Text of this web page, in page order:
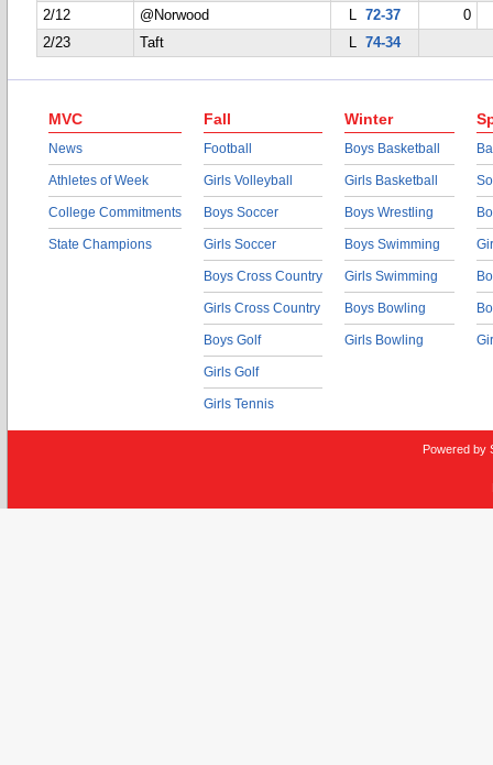
2/12
@Norwood L 72-37
0
2/23
Taft L 74-34
MVC
News
Athletes of Week
College Commitments
State Champions
Fall
Football
Girls Volleyball
Boys Soccer
Girls Soccer
Boys Cross Country
Girls Cross Country
Boys Golf
Girls Golf
Girls Tennis
Winter
Boys Basketball
Girls Basketball
Boys Wrestling
Boys Swimming
Girls Swimming
Boys Bowling
Girls Bowling
Powered by